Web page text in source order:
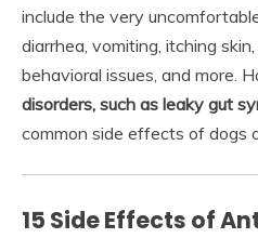
include the very
diarrhea, vomiting, itching
behavioral issues, and more.
disorders, such as leaky gut
common side effects of dogs
15 Side Effects of